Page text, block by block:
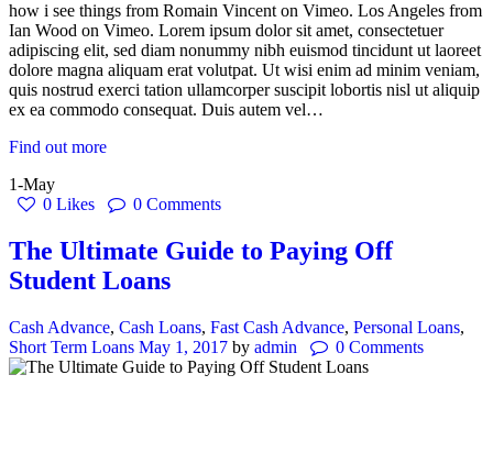
how i see things from Romain Vincent on Vimeo. Los Angeles from
Ian Wood on Vimeo. Lorem ipsum dolor sit amet, consectetuer
adipiscing elit, sed diam nonummy nibh euismod tincidunt ut laoreet
dolore magna aliquam erat volutpat. Ut wisi enim ad minim veniam,
quis nostrud exerci tation ullamcorper suscipit lobortis nisl ut aliquip
ex ea commodo consequat. Duis autem vel…
Find out more
1-May
0 Likes 0 Comments
The Ultimate Guide to Paying Off
Student Loans
Cash Advance, Cash Loans, Fast Cash Advance, Personal Loans,
Short Term Loans May 1, 2017 by admin 0 Comments